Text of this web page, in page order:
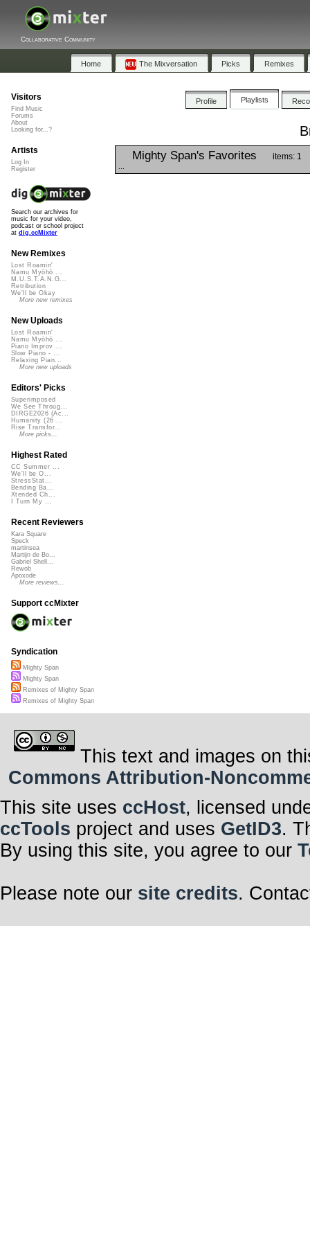
Collaborative Community
Home The Mixversation Picks Remixes
Profile Playlists
Mighty Span's Favorites items: 1
Visitors
Find Music
Forums
About
Looking for...?
Artists
Log In
Register
Search our archives for
music for your video,
podcast or school project
at dig.ccMixter
New Remixes
Lost Roamin'
Namu Myōhō ...
M.U.S.T.A.N.G...
Retribution
We'll be Okay
More new remixes
New Uploads
Lost Roamin'
Namu Myōhō ...
Piano Improv ...
Slow Piano - ...
Relaxing Pian...
More new uploads
Editors' Picks
Superimposed
We See Throug...
DIRGE2026 (Ac...
Humanity (26 ...
Rise Transfor...
More picks...
Highest Rated
CC Summer ...
We'll be O...
StressStat...
Bending Ba...
Xtended Ch...
I Turn My ...
Recent Reviewers
Kara Square
Speck
martinsea
Martijn de Bo...
Gabriel Shell...
Rewob
Apoxode
More reviews...
Support ccMixter
Syndication
Mighty Span
Mighty Span
Remixes of Mighty Span
Remixes of Mighty Span
This text and images on
Commons Attribution-
This site uses ccHost, licensed
ccTools project and uses GetID3.
By using this site, you agree to our
Please note our site credits.